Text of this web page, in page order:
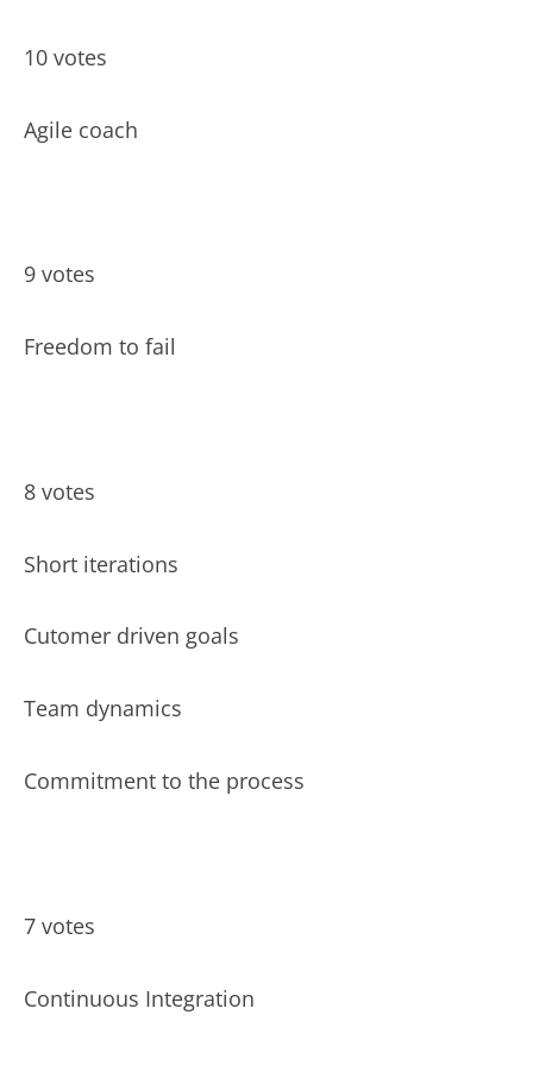
10 votes
Agile coach
9 votes
Freedom to fail
8 votes
Short iterations
Cutomer driven goals
Team dynamics
Commitment to the process
7 votes
Continuous Integration